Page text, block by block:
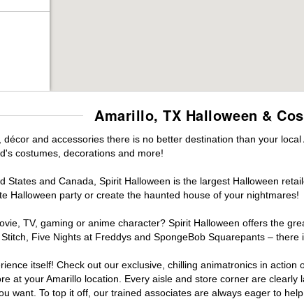
Amarillo, TX Halloween &
and accessories there is no better destination than your
costumes, decorations and more!
States and Canada, Spirit Halloween is the largest Halloween
Halloween party or create the haunted house of your nightmares!
TV, gaming or anime character? Spirit Halloween offers the
Five Nights at Freddys and SpongeBob Squarepants –
itself! Check out our exclusive, chilling animatronics in
at your Amarillo location. Every aisle and store corner are
want. To top it off, our trained associates are always eager to help